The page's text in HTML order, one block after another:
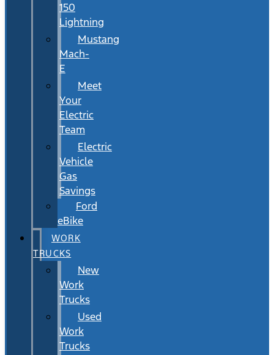
150
Lightning
Mustang
Mach-
E
Meet
Your
Electric
Team
Electric
Vehicle
Gas
Savings
Ford
eBike
WORK
TRUCKS
New
Work
Trucks
Used
Work
Trucks